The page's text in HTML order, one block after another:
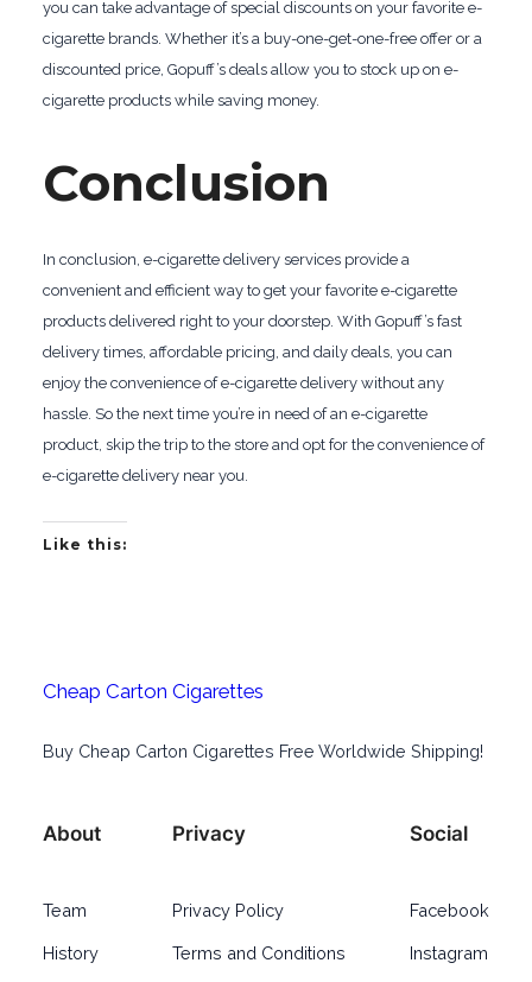
you can take advantage of special discounts on your favorite e-
cigarette brands. Whether it’s a buy-one-get-one-free offer or a
discounted price, Gopuff’s deals allow you to stock up on e-
cigarette products while saving money.
Conclusion
In conclusion, e-cigarette delivery services provide a
convenient and efficient way to get your favorite e-cigarette
products delivered right to your doorstep. With Gopuff’s fast
delivery times, affordable pricing, and daily deals, you can
enjoy the convenience of e-cigarette delivery without any
hassle. So the next time you’re in need of an e-cigarette
product, skip the trip to the store and opt for the convenience of
e-cigarette delivery near you.
Like this:
Cheap Carton Cigarettes
Buy Cheap Carton Cigarettes Free Worldwide Shipping!
About
Team
History
Privacy
Privacy Policy
Terms and Conditions
Social
Facebook
Instagram